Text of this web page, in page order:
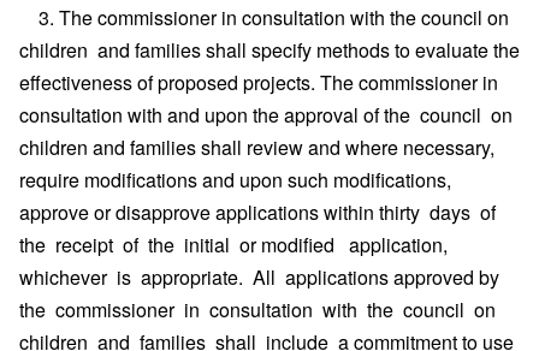
3. The commissioner in consultation with the council on
children and families shall specify methods to evaluate the
effectiveness of proposed projects. The commissioner in
consultation with and upon the approval of the council on
children and families shall review and where necessary,
require modifications and upon such modifications,
approve or disapprove applications within thirty days of
the receipt of the initial or modified application,
whichever is appropriate. All applications approved by
the commissioner in consultation with the council on
children and families shall include a commitment to use